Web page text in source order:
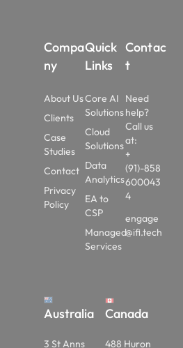
ny
Clients
Case
Studies
Contact
Privacy
Policy
Links
Solutions
Cloud
Solutions
Data
Analytics
EA to
CSP
Managed
Services
t
help?
Call us
at:
+
(91)-858
600043
4
engage
@ifi.tech
Australia
Court,
Canada
Street,